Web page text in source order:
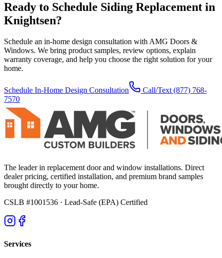
Ready to Schedule Siding Replacement in
Knightsen?
Schedule an in-home design consultation with AMG Doors &
Windows. We bring product samples, review options, explain
warranty coverage, and help you choose the right solution for your
home.
Schedule In-Home Design Consultation Call/Text (877) 768-
7570
The leader in replacement door and window installations. Direct
dealer pricing, certified installation, and premium brand samples
brought directly to your home.
CSLB #1001536 · Lead-Safe (EPA) Certified
Services